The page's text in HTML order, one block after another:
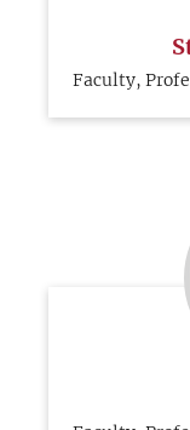
Faculty,